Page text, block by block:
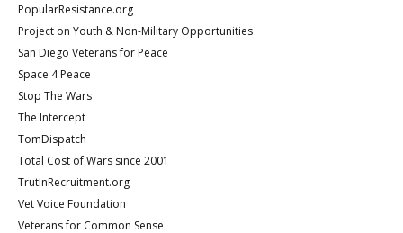
PopularResistance.org
Project on Youth & Non-Military Opportunities
San Diego Veterans for Peace
Space 4 Peace
Stop The Wars
The Intercept
TomDispatch
Total Cost of Wars since 2001
TrutInRecruitment.org
Vet Voice Foundation
Veterans for Common Sense